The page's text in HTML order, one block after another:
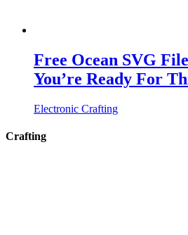
Free Ocean SVG
You’re Ready For
Electronic Crafting
Crafting